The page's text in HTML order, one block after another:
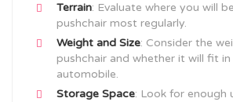
Terrain: Evaluate where you will
pushchair most regularly.
Weight and Size: Consider the
pushchair and whether it will fit
automobile.
Storage Space: Look for enough